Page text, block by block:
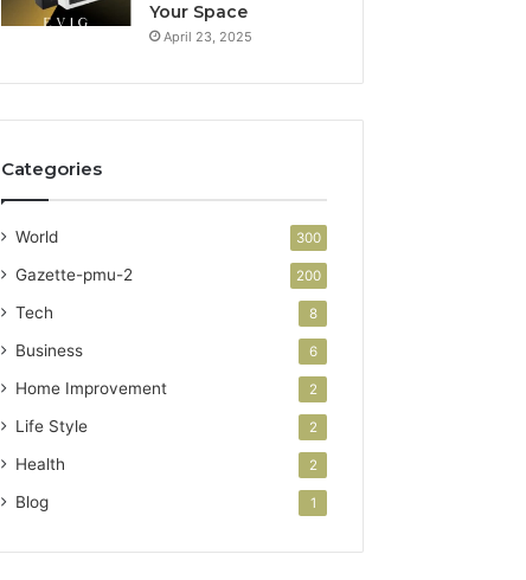
Your Space
April 23, 2025
Categories
World 300
Gazette-pmu-2 200
Tech 8
Business 6
Home Improvement 2
Life Style 2
Health 2
Blog 1